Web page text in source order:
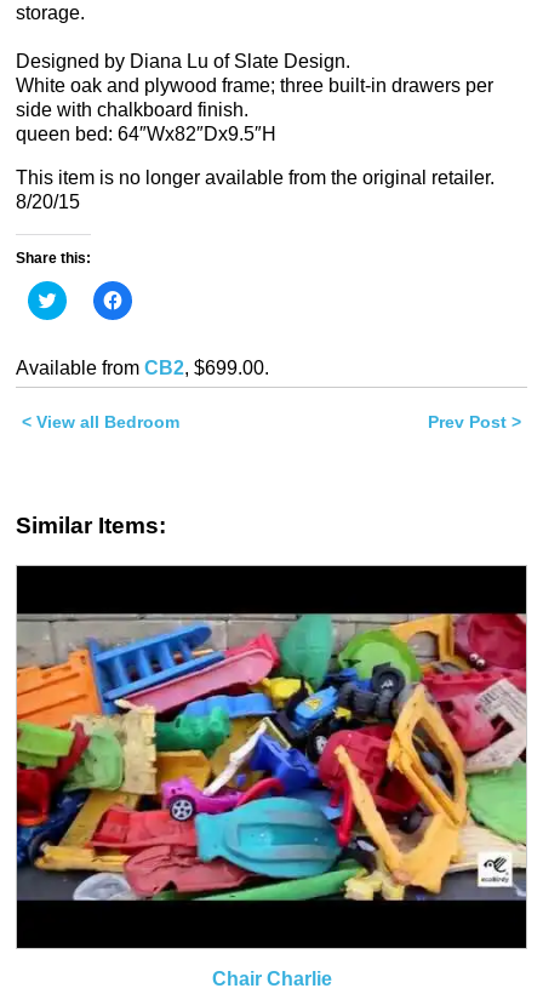
storage.
Designed by Diana Lu of Slate Design.
White oak and plywood frame; three built-in drawers per
side with chalkboard finish.
queen bed: 64″Wx82″Dx9.5″H
This item is no longer available from the original retailer.
8/20/15
Share this:
Click
to
Twitter
(Opens
in
window)
Click
to
Facebook
(Opens
in
window)
Available from CB2, $699.00.
< View all Bedroom Prev Post >
Similar Items:
Chair Charlie